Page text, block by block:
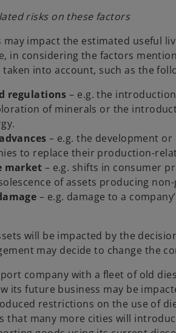
risks on these factors
may impact the estimated useful
in considering the factors
into account, such as the
regulations– e.g. the
of minerals or the
– e.g. the development
to replace their production-
market – e.g. shifts in consumer
of assets producing
– e.g. damage to a
will be impacted by the
may decide to change the
company with a fleet of old
its future business may be
restrictions on the use of
that many more cities will